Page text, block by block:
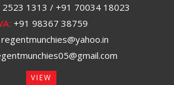
2523 1313 / +91 70034 18023
+91 98367 38759
regentmunchies@yahoo.in
VIEW